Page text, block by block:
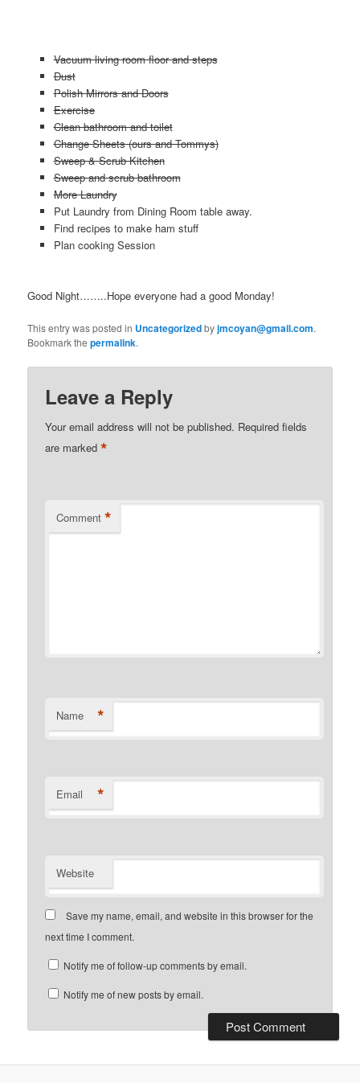
Vacuum living room floor and steps
Dust
Polish Mirrors and Doors
Exercise
Clean bathroom and toilet
Change Sheets (ours and Tommys)
Sweep & Scrub Kitchen
Sweep and scrub bathroom
More Laundry
Put Laundry from Dining Room table away.
Find recipes to make ham stuff
Plan cooking Session
Good Night……..Hope everyone had a good Monday!
This entry was posted in Uncategorizedbyjmcoyan@gmail.com.
Bookmark thepermalink.
Leave a Reply
Your email address will not be published. Required fields
are marked*
Comment *
Name *
Email *
Website
Save my name, email, and website in this browser for the
next time I comment.
Notify me of follow-up comments by email.
Notify me of new posts by email.